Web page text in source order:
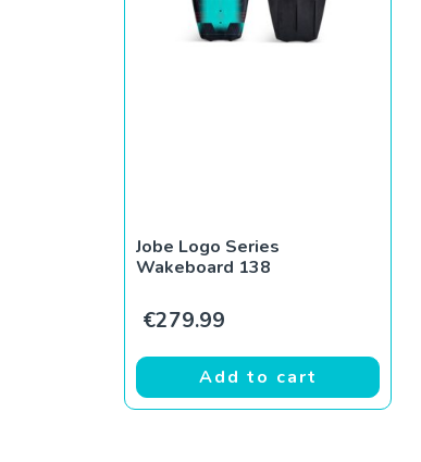
Jobe Logo Series
Wakeboard 138
€279.99
Add to cart